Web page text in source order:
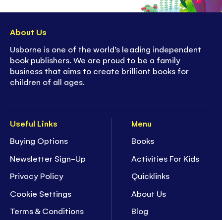
Useful Links
Buying Options
Newsletter Sign-Up
Privacy Policy
Cookie Settings
Terms & Conditions
Menu
Books
Activities For Kids
Quicklinks
About Us
Blog
About Us
Usborne is one of the world’s leading independent
book publishers. We are proud to be a family
business that aims to create brilliant books for
children of all ages.